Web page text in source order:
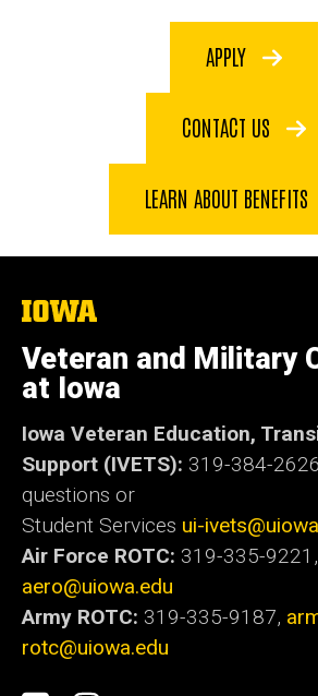
APPLY
CONTACT US
LEARN ABOUT BENEFITS
The
of
Iowa
Veteran and Military
at Iowa
Iowa Veteran Education,
Support (IVETS): 319-384-
questions or
Student Services ui-
Air Force ROTC: 319-335-9221,
aero@uiowa.edu
Army ROTC: 319-335-9187,
rotc@uiowa.edu